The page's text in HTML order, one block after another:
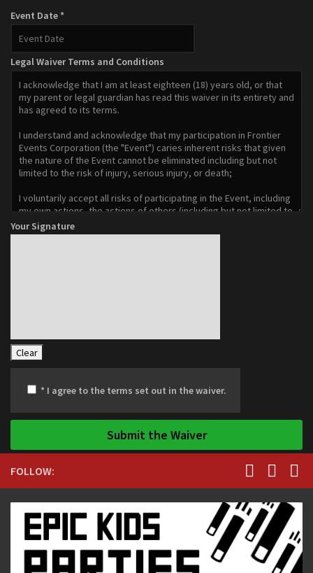
Bachelor Parties
Event Site Rentals
Volunteer!
Contact
Event Date *
Legal Waiver Terms and Conditions
Your Signature
Clear
* I agree to the terms set out in the waiver.
FOLLOW: